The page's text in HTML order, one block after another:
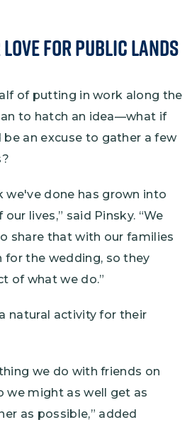
for Public Lands
of putting in work along the
to hatch an idea—what if
an excuse to gather a few
we've done has grown into
lives,” said Pinsky. “We
share that with our families
for the wedding, so they
of what we do.”
natural activity for their
we do with friends on
we might as well get as
as possible,” added